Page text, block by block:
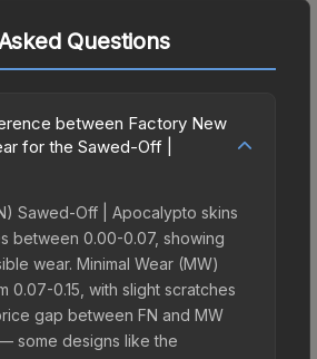
Questions
between Factory New
for the Sawed-Off |
Sawed-Off | Apocalypto skins
between 0.00-0.07, showing
wear. Minimal Wear (MW)
0.07-0.15, with slight scratches
gap between FN and MW
some designs like the